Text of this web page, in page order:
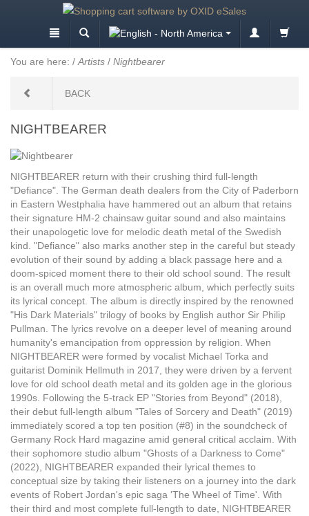
You are here: / Artists / Nightbearer
BACK
NIGHTBEARER
NIGHTBEARER return with their crushing third full-length
"Defiance". The German death dealers from the City of Paderborn
in Eastern Westphalia have hammered out an album that retains
their signature HM-2 chainsaw guitar sound and also maintains
their unapologetic love for melodic death metal of the Swedish
kind. "Defiance" also marks another step in the careful but steady
evolution of their sound by adding a black passage here and a
doom-spiced moment there to their old school sound. The result
is an overall much more atmospheric album, which perfectly suits
its lyrical concept. The album is directly inspired by the renowned
"His Dark Materials" trilogy of books by English author Sir Philip
Pullman. The lyrics revolve on a deeper level of meaning around
humanity's emancipation from oppression by religion. When
NIGHTBEARER were formed by vocalist Michael Torka and
guitarist Dominik Hellmuth in 2017, they were driven by a fervent
love for old school death metal and its golden age in the glorious
1990s. Following the 5-track EP "Stories from Beyond" (2018),
their debut full-length album "Tales of Sorcery and Death" (2019)
immediately scored a top ten position (#8) in the soundcheck of
Germany Rock Hard magazine amid general critical acclaim. With
their sophomore studio album "Ghosts of a Darkness to Come"
(2022), NIGHTBEARER expanded their lyrical themes to
conceptual size by taking their listeners on a journey into the dark
events of Robert Jordan's epic saga 'The Wheel of Time'. With
their third and most complete full-length to date, NIGHTBEARER